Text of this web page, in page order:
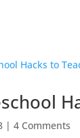
| 4 Comments